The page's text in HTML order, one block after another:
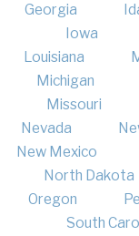
Georgia
Iowa
Louisiana
Michigan
Missouri
Nevada
New Mexico
North Dakota
Oregon
South